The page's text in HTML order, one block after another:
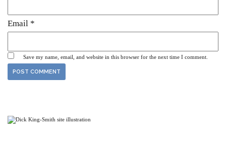
Email *
Save my name, email, and website in this browser for the next time I comment.